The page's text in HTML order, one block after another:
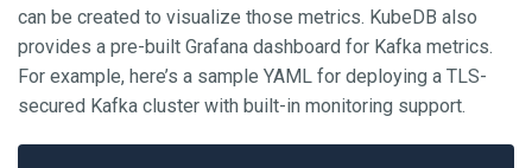
can be created to visualize those metrics. KubeDB also
provides a pre-built Grafana dashboard for Kafka metrics.
For example, here’s a sample YAML for deploying a TLS-
secured Kafka cluster with built-in monitoring support.